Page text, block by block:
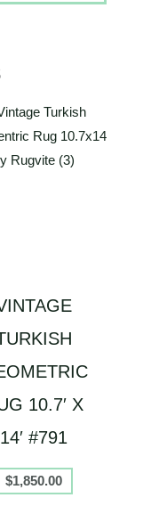
10.7′ X
14′ #791
$1,850.00